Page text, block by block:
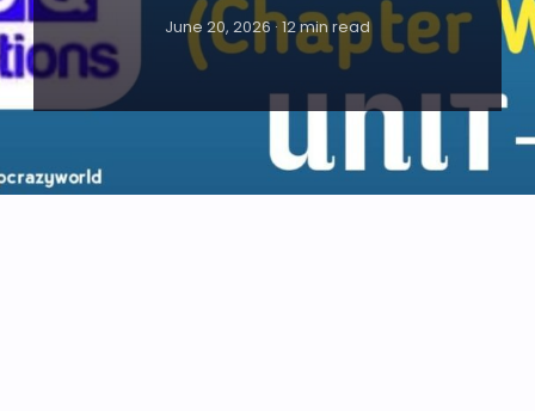
June 20, 2026 · 12 min read